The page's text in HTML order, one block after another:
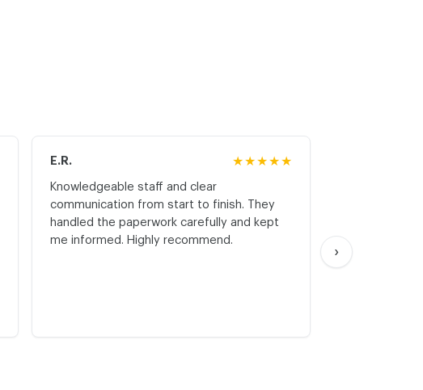
E.R. ★★★★★
Knowledgeable staff and clear
communication from start to finish. They
handled the paperwork carefully and kept
me informed. Highly recommend.
›